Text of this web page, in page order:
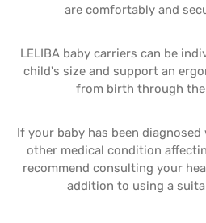
are comfortably and
LELIBA baby carriers can be
child's size and support an
from birth through
If your baby has been
other medical condition
recommend consulting your
addition to using a